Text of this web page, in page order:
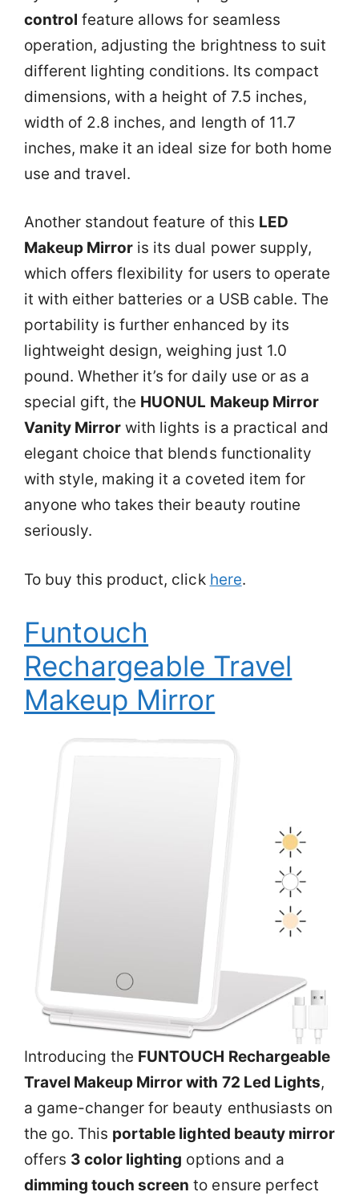
control feature allows for seamless
operation, adjusting the brightness to suit
different lighting conditions. Its compact
dimensions, with a height of 7.5 inches,
width of 2.8 inches, and length of 11.7
inches, make it an ideal size for both home
use and travel.
Another standout feature of this LED
Makeup Mirror is its dual power supply,
which offers flexibility for users to operate
it with either batteries or a USB cable. The
portability is further enhanced by its
lightweight design, weighing just 1.0
pound. Whether it’s for daily use or as a
special gift, the HUONUL Makeup Mirror
Vanity Mirror with lights is a practical and
elegant choice that blends functionality
with style, making it a coveted item for
anyone who takes their beauty routine
seriously.
To buy this product, click here.
Funtouch
Rechargeable Travel
Makeup Mirror
Introducing the FUNTOUCH Rechargeable
Travel Makeup Mirror with 72 Led Lights,
a game-changer for beauty enthusiasts on
the go. This portable lighted beauty mirror
offers 3 color lighting options and a
dimming touch screen to ensure perfect